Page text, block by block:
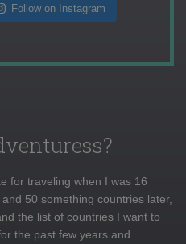
Follow on Instagram
for traveling when I was 16
50 something countries later,
the list of countries I want to
the past few years and